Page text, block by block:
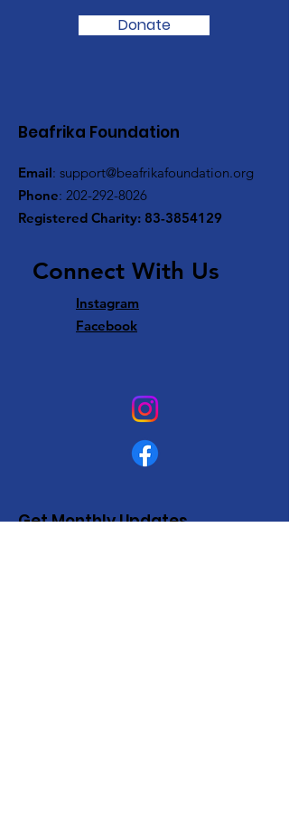
Donate
Beafrika Foundation
Email: support@beafrikafoundation.org
Phone: 202-292-8026
Registered Charity: 83-3854129
​ Connect With Us
Instagram
Facebook
Get Monthly Updates